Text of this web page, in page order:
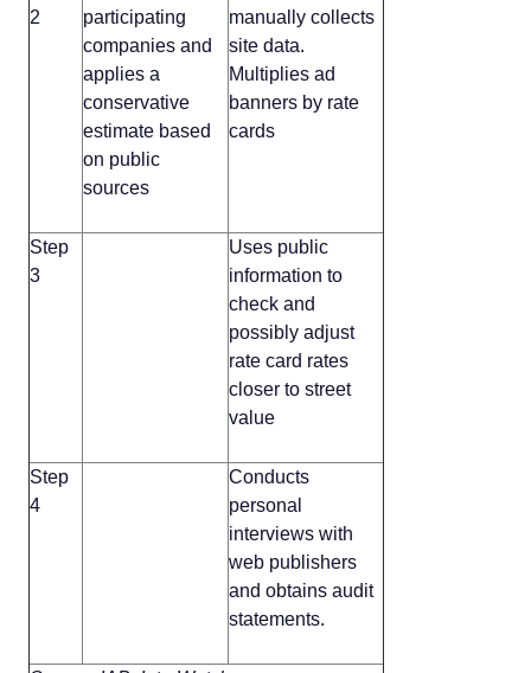
2
participating
companies and
applies a
conservative
estimate based
on public
sources
manually collects
site data.
Multiplies ad
banners by rate
cards
Step
3
Uses public
information to
check and
possibly adjust
rate card rates
closer to street
value
Step
4
Conducts
personal
interviews with
web publishers
and obtains audit
statements.